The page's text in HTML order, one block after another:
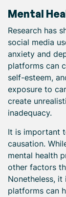
Mental
Research has
social media
anxiety and
platforms can
self-esteem,
exposure to
create
inadequacy.
It is important
causation.
mental health
other factors
Nonetheless,
platforms can